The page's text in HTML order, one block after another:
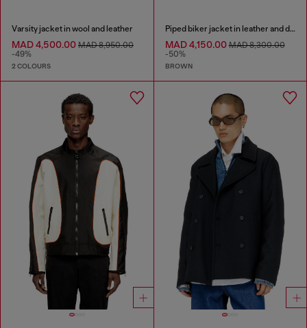
Varsity jacket in wool and leather
MAD 4,500.00 MAD 8,950.00
-49%
2 COLOURS
Piped biker jacket in leather and denim
MAD 4,150.00MAD 8,300.00
-50%
BROWN